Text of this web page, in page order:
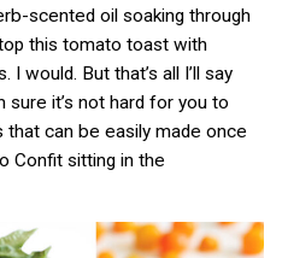
scented oil soaking through
this tomato toast with
would. But that’s all I’ll say
sure it’s not hard for you to
that can be easily made once
Confit sitting in the